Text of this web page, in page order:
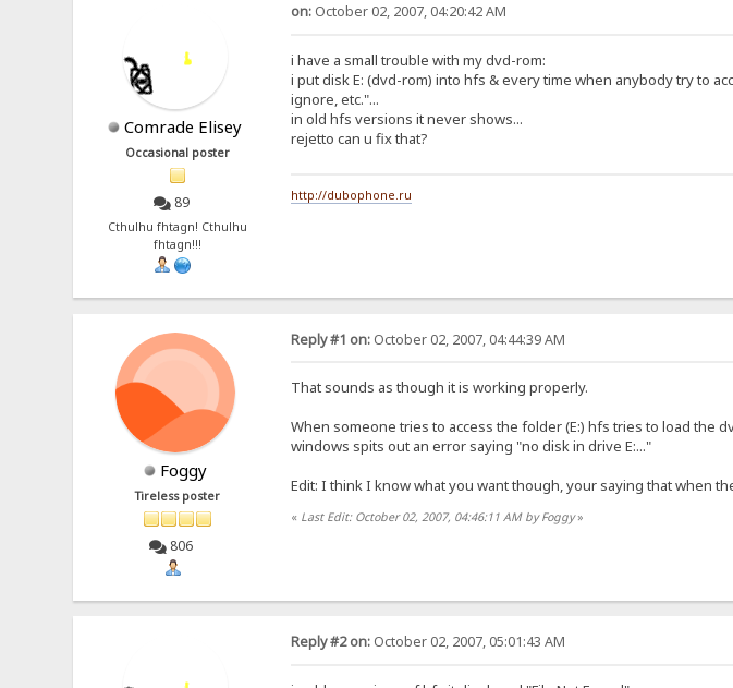
Comrade Elisey
Occasional poster
89
Cthulhu fhtagn! Cthulhu
fhtagn!!!
on:October 02, 2007, 04:20:42 AM
i have a small trouble with my dvd-rom:
i put disk E: (dvd-rom) into hfs & every time when anybody try to
ignore, etc."...
in old hfs versions it never shows...
rejetto can u fix that?
http://dubophone.ru
Foggy
Tireless poster
806
Reply #1 on:October 02, 2007, 04:44:39 AM
That sounds as though it is working properly.
When someone tries to access the folder (E:) hfs tries to load the
windows spits out an error saying "no disk in drive E:..."
Edit: I think I know what you want though, your saying that when
« Last Edit: October 02, 2007, 04:46:11 AM by Foggy»
Reply #2 on:October 02, 2007, 05:01:43 AM